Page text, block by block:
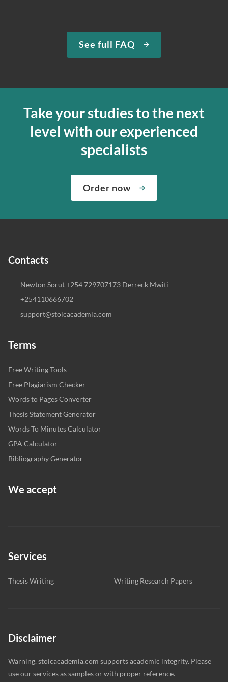
See full FAQ
Take your studies to the next
level with our experienced
specialists
Order now
Contacts
Newton Sorut +254 729707173 Derreck Mwiti
+254110666702
support@stoicacademia.com
Terms
Free Writing Tools
Free Plagiarism Checker
Words to Pages Converter
Thesis Statement Generator
Words To Minutes Calculator
GPA Calculator
Bibliography Generator
We accept
Services
Thesis Writing Writing Research Papers
Disclaimer
Warning. stoicacademia.com supports academic integrity. Please
use our services as samples or with proper reference.